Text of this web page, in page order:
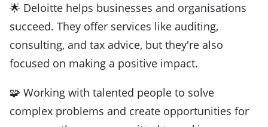
🌟 Deloitte helps businesses and organisations
succeed. They offer services like auditing,
consulting, and tax advice, but they're also
focused on making a positive impact.
🧩 Working with talented people to solve
complex problems and create opportunities for